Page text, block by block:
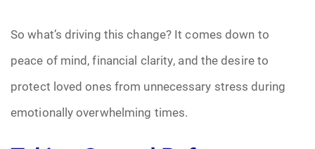
Memories
So what’s driving this change? It comes down to
peace of mind, financial clarity, and the desire to
protect loved ones from unnecessary stress during
emotionally overwhelming times.